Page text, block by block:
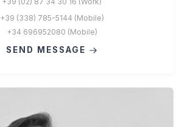
+39 (338) 785-5144 (Mobile)
+34 696952080 (Mobile)
SEND MESSAGE